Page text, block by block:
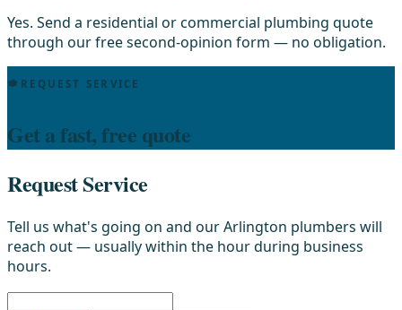
Yes. Send a residential or commercial plumbing quote
through our free second-opinion form — no obligation.
REQUEST SERVICE
Get a fast, free quote
Request Service
Tell us what's going on and our Arlington plumbers will
reach out — usually within the hour during business
hours.